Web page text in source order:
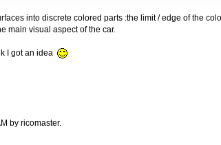
into discrete colored parts :the limit / edge of the
main visual aspect of the car.
I got an idea
by ricomaster.